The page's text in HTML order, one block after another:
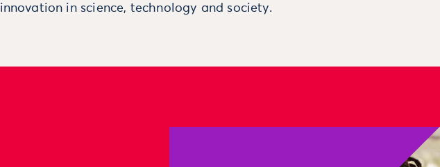
innovation in science, technology and society.